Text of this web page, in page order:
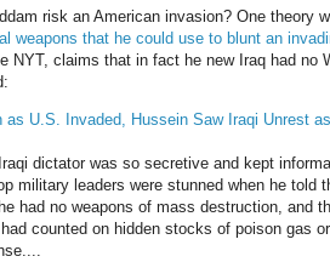
risk an American invasion? One theory
weapons that he could use to blunt an
NYT, claims that in fact he new Iraq had no
as U.S. Invaded, Hussein Saw Iraqi Unrest
dictator was so secretive and kept
military leaders were stunned when he told
had no weapons of mass destruction, and
counted on hidden stocks of poison gas